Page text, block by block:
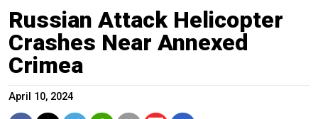
Russian Attack Helicopter
Crashes Near Annexed
Crimea
April 10, 2024